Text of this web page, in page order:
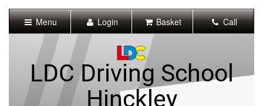
Content]
Navigation]
Menu Login Basket Call
LDC Driving School
Hinckley